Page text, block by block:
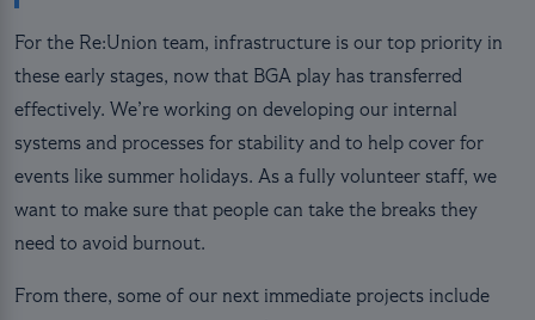
For the Re:Union team, infrastructure is our top priority in
these early stages, now that BGA play has transferred
effectively. We’re working on developing our internal
systems and processes for stability and to help cover for
events like summer holidays. As a fully volunteer staff, we
want to make sure that people can take the breaks they
need to avoid burnout.
From there, some of our next immediate projects include